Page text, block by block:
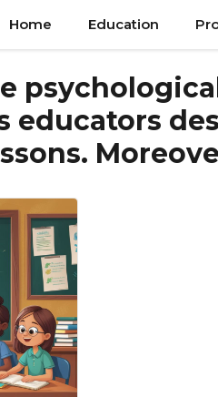
Home Education
educators